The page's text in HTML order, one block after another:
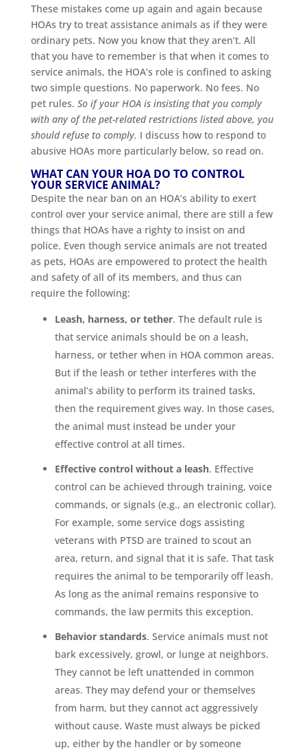
These mistakes come up again and again because
HOAs try to treat assistance animals as if they were
ordinary pets. Now you know that they aren’t. All
that you have to remember is that when it comes to
service animals, the HOA’s role is confined to asking
two simple questions. No paperwork. No fees. No
pet rules. So if your HOA is insisting that you comply
with any of the pet-related restrictions listed above, you
should refuse to comply. I discuss how to respond to
abusive HOAs more particularly below, so read on.
WHAT CAN YOUR HOA DO TO CONTROL
YOUR SERVICE ANIMAL?
Despite the near ban on an HOA’s ability to exert
control over your service animal, there are still a few
things that HOAs have a righty to insist on and
police. Even though service animals are not treated
as pets, HOAs are empowered to protect the health
and safety of all of its members, and thus can
require the following:
Leash, harness, or tether. The default rule is
that service animals should be on a leash,
harness, or tether when in HOA common areas.
But if the leash or tether interferes with the
animal’s ability to perform its trained tasks,
then the requirement gives way. In those cases,
the animal must instead be under your
effective control at all times.
Effective control without a leash. Effective
control can be achieved through training, voice
commands, or signals (e.g., an electronic collar).
For example, some service dogs assisting
veterans with PTSD are trained to scout an
area, return, and signal that it is safe. That task
requires the animal to be temporarily off leash.
As long as the animal remains responsive to
commands, the law permits this exception.
Behavior standards. Service animals must not
bark excessively, growl, or lunge at neighbors.
They cannot be left unattended in common
areas. They may defend your or themselves
from harm, but they cannot act aggressively
without cause. Waste must always be picked
up, either by the handler or by someone